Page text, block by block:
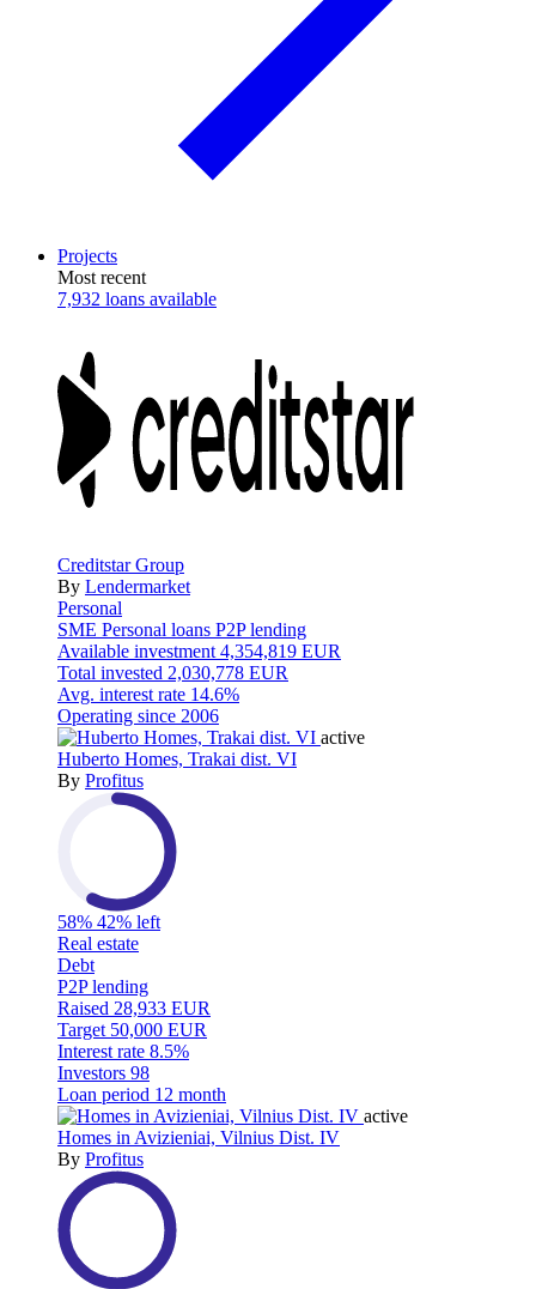
Projects
Most recent
7,932 loans available
Creditstar Group
By Lendermarket
Personal
SME Personal loans P2P lending
Available investment 4,354,819 EUR
Total invested 2,030,778 EUR
Avg. interest rate 14.6%
Operating since 2006
active
Huberto Homes, Trakai dist. VI
By Profitus
58% 42% left
Real estate
Debt
P2P lending
Raised 28,933 EUR
Target 50,000 EUR
Interest rate 8.5%
Investors 98
Loan period 12 month
active
Homes in Avizieniai, Vilnius Dist. IV
By Profitus